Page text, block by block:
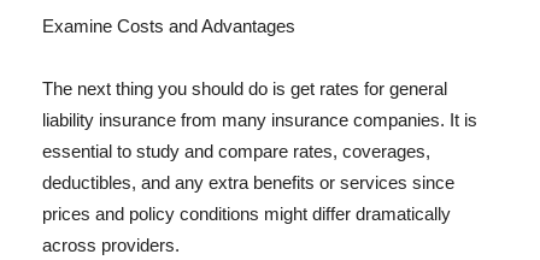
Examine Costs and Advantages
The next thing you should do is get rates for general
liability insurance from many insurance companies. It is
essential to study and compare rates, coverages,
deductibles, and any extra benefits or services since
prices and policy conditions might differ dramatically
across providers.